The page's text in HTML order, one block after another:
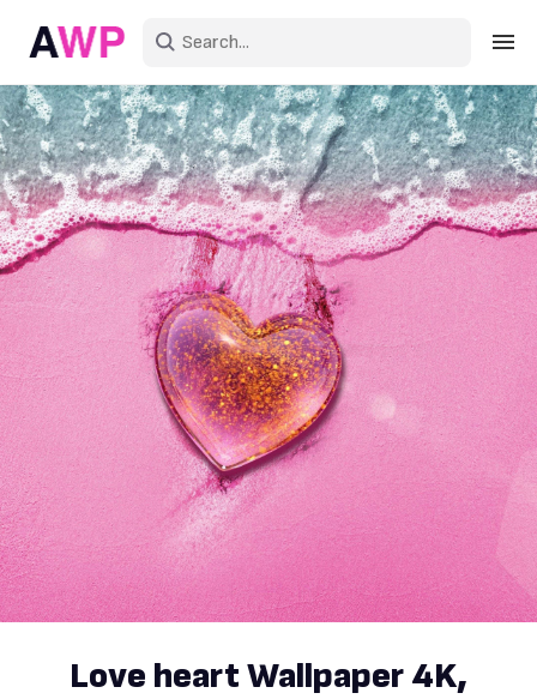
Sign in
Create an account
Explore Colors
Explore Devices
Explore Recent
Love heart Wallpaper 4K,